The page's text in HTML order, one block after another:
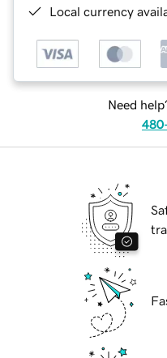
Local currency
Need